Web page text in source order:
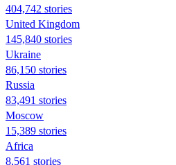
404,742 stories
United Kingdom
145,840 stories
Ukraine
86,150 stories
Russia
83,491 stories
Moscow
15,389 stories
Africa
8,561 stories